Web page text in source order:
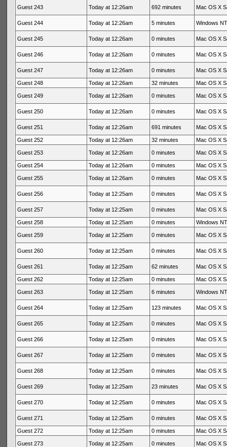
Guest 243 Today at 12:26am 692 minutes Mac OS X
Guest 244 Today at 12:26am 5 minutes Windows
Guest 245 Today at 12:26am 0 minutes Mac OS X
Guest 246 Today at 12:26am 0 minutes Mac OS X
Guest 247 Today at 12:26am 0 minutes Mac OS X
Guest 248 Today at 12:26am 32 minutes Mac OS X
Guest 249 Today at 12:26am 0 minutes Mac OS X
Guest 250 Today at 12:26am 0 minutes Mac OS X
Guest 251 Today at 12:26am 691 minutes Mac OS X
Guest 252 Today at 12:26am 32 minutes Mac OS X
Guest 253 Today at 12:26am 0 minutes Mac OS X
Guest 254 Today at 12:26am 0 minutes Mac OS X
Guest 255 Today at 12:26am 0 minutes Mac OS X
Guest 256 Today at 12:25am 0 minutes Mac OS X
Guest 257 Today at 12:25am 0 minutes Mac OS X
Guest 258 Today at 12:25am 0 minutes Windows
Guest 259 Today at 12:25am 0 minutes Mac OS X
Guest 260 Today at 12:25am 0 minutes Mac OS X
Guest 261 Today at 12:25am 62 minutes Mac OS X
Guest 262 Today at 12:25am 0 minutes Mac OS X
Guest 263 Today at 12:25am 6 minutes Windows
Guest 264 Today at 12:25am 123 minutes Mac OS X
Guest 265 Today at 12:25am 0 minutes Mac OS X
Guest 266 Today at 12:25am 0 minutes Mac OS X
Guest 267 Today at 12:25am 0 minutes Mac OS X
Guest 268 Today at 12:25am 0 minutes Mac OS X
Guest 269 Today at 12:25am 23 minutes Mac OS X
Guest 270 Today at 12:25am 0 minutes Mac OS X
Guest 271 Today at 12:25am 0 minutes Mac OS X
Guest 272 Today at 12:25am 0 minutes Mac OS X
Guest 273 Today at 12:25am 0 minutes Mac OS X